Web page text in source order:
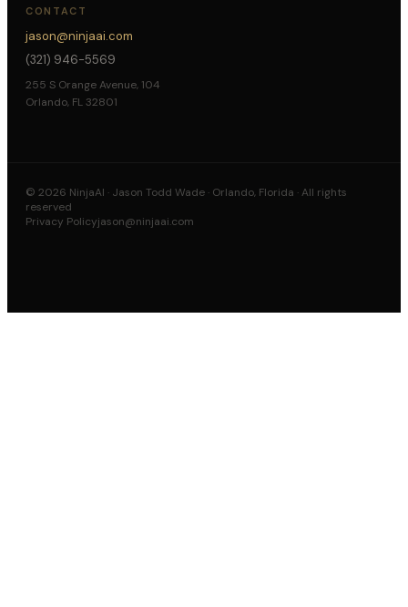
CONTACT
jason@ninjaai.com
(321) 946-5569
255 S Orange Avenue, 104
Orlando, FL 32801
© 2026 NinjaAI · Jason Todd Wade · Orlando, Florida · All rights
reserved
Privacy Policyjason@ninjaai.com